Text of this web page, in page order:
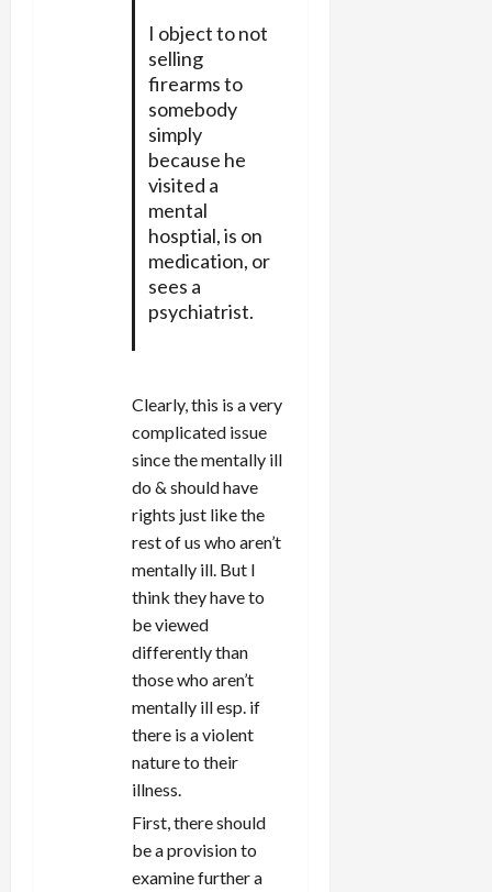
I object to not
selling
firearms to
somebody
simply
because he
visited a
mental
hosptial, is on
medication, or
sees a
psychiatrist.
Clearly, this is a very
complicated issue
since the mentally ill
do & should have
rights just like the
rest of us who aren’t
mentally ill. But I
think they have to
be viewed
differently than
those who aren’t
mentally ill esp. if
there is a violent
nature to their
illness.
First, there should
be a provision to
examine further a